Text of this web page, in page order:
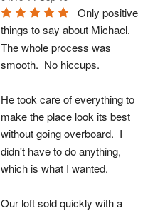
Only positive
things to say about Michael.
The whole process was
smooth.  No hiccups.
He took care of everything to
make the place look its best
without going overboard.  I
didn't have to do anything,
which is what I wanted.
Our loft sold quickly with a